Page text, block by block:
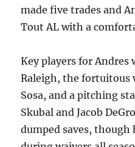
made five trades and
Tout AL with a
Key players for Andres
Raleigh, the fortuitous
Sosa, and a pitching
Skubal and Jacob
dumped saves,